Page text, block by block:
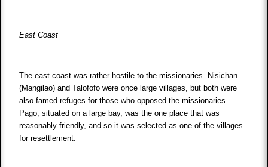
East Coast
The east coast was rather hostile to the missionaries. Nisichan
(Mangilao) and Talofofo were once large villages, but both were
also famed refuges for those who opposed the missionaries.
Pago, situated on a large bay, was the one place that was
reasonably friendly, and so it was selected as one of the villages
for resettlement.